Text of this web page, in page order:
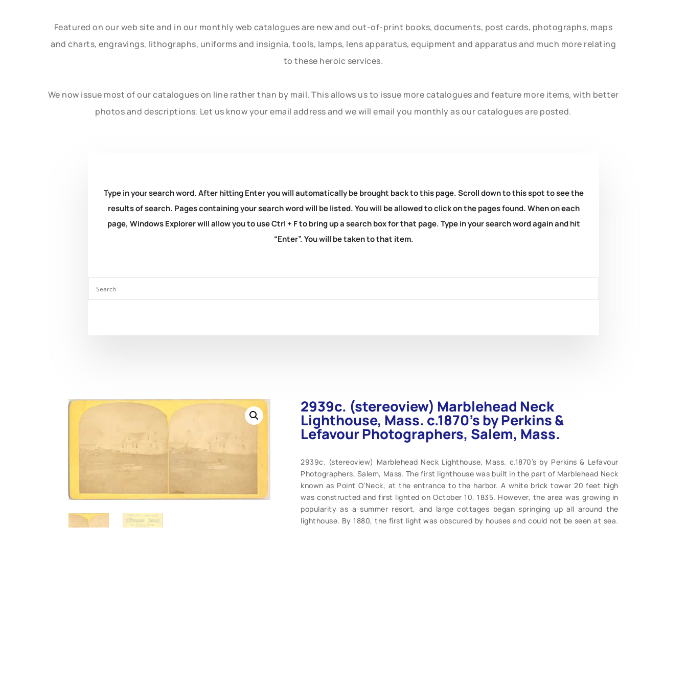
Featured on our web site and in our monthly web catalogues are new and out-of-print books, documents, post cards, photographs, maps
and charts, engravings, lithographs, uniforms and insignia, tools, lamps, lens apparatus, equipment and apparatus and much more relating
to these heroic services.
We now issue most of our catalogues on line rather than by mail. This allows us to issue more catalogues and feature more items, with better
photos and descriptions. Let us know your email address and we will email you monthly as our catalogues are posted.
Type in your search word. After hitting Enter you will automatically be brought back to this page. Scroll down to this spot to see the
results of search. Pages containing your search word will be listed. You will be allowed to click on the pages found. When on each
page, Windows Explorer will allow you to use Ctrl + F to bring up a search box for that page. Type in your search word again and hit
“Enter”. You will be taken to that item.
2939c. (stereoview) Marblehead Neck
Lighthouse, Mass. c.1870’s by Perkins &
Lefavour Photographers, Salem, Mass.
2939c. (stereoview) Marblehead Neck Lighthouse, Mass. c.1870’s by Perkins & Lefavour
Photographers, Salem, Mass. The first lighthouse was built in the part of Marblehead Neck
known as Point O’Neck, at the entrance to the harbor. A white brick tower 20 feet high
was constructed and first lighted on October 10, 1835. However, the area was growing in
popularity as a summer resort, and large cottages began springing up all around the
lighthouse. By 1880, the first light was obscured by houses and could not be seen at sea.